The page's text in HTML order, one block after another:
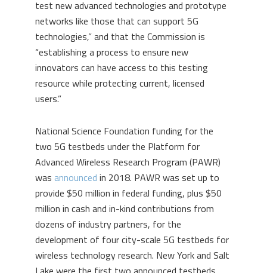
test new advanced technologies and prototype
networks like those that can support 5G
technologies,” and that the Commission is
“establishing a process to ensure new
innovators can have access to this testing
resource while protecting current, licensed
users.”
National Science Foundation funding for the
two 5G testbeds under the Platform for
Advanced Wireless Research Program (PAWR)
was announced in 2018. PAWR was set up to
provide $50 million in federal funding, plus $50
million in cash and in-kind contributions from
dozens of industry partners, for the
development of four city-scale 5G testbeds for
wireless technology research. New York and Salt